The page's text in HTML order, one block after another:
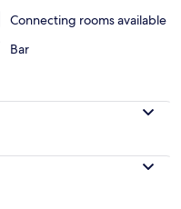
Connecting rooms available
Bar